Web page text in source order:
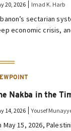
20, 2026 Imad K. Harb
sectarian
economic crisis,
Nakba in the
14, 2026 Yousef
May 15, 2026,